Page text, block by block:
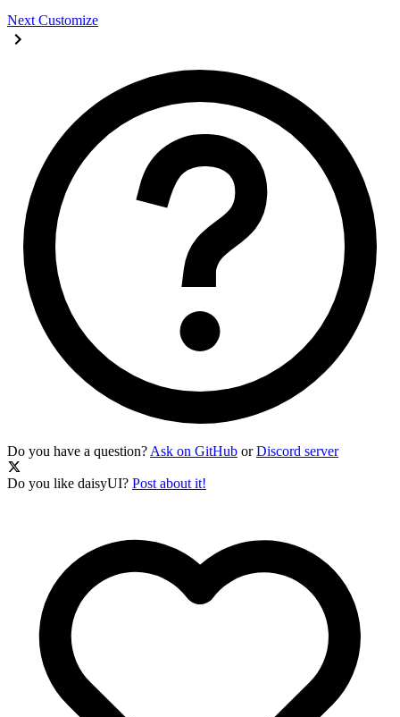
Next Customize
Do you have a question? Ask on GitHub orDiscord server
Do you like daisyUI? Post about it!